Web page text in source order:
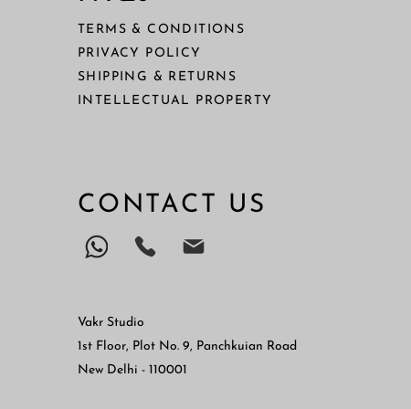
TERMS & CONDITIONS
PRIVACY POLICY
SHIPPING & RETURNS
I NTELLECTUAL PROPERTY
CONTACT US
Vakr Studio
1st Floor, Plot No. 9, Panchkuian Road
New Delhi - 110001